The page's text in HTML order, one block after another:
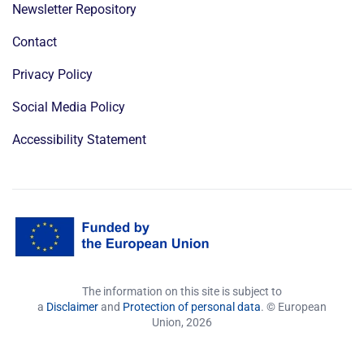
Newsletter Repository
Contact
Privacy Policy
Social Media Policy
Accessibility Statement
The information on this site is subject to
a Disclaimerand Protection of personal data. © European
Union, 2026